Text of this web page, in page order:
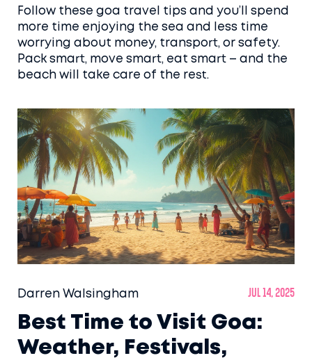
Follow these goa travel tips and you’ll spend
more time enjoying the sea and less time
worrying about money, transport, or safety.
Pack smart, move smart, eat smart – and the
beach will take care of the rest.
Darren Walsingham Jul 14, 2025
Best Time to Visit Goa:
Weather, Festivals,